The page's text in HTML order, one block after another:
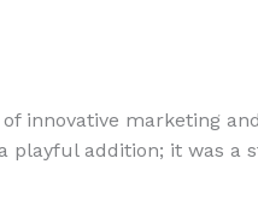
innovative marketing
playful addition; it was a